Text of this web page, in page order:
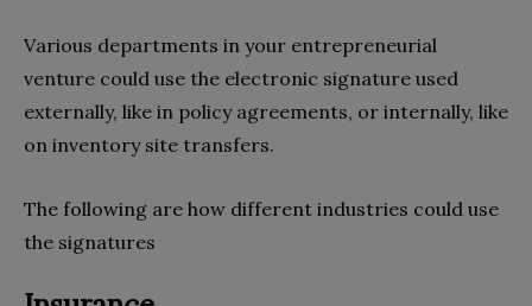
Various departments in your entrepreneurial
venture could use the electronic signature used
externally, like in policy agreements, or internally, like
on inventory site transfers.
The following are how different industries could use
the signatures